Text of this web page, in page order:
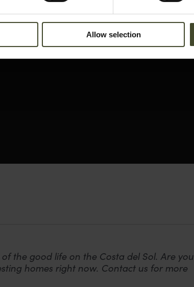
Allow selection
the good life on the Costa del Sol. Are you
homes right now. Contact us for more